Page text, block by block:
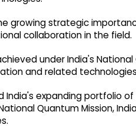
growing strategic
collaboration in the field.
under India's
and related
India's expanding portfolio
Quantum Mission,